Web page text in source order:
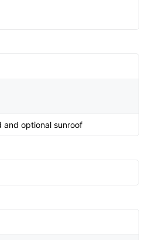
and optional sunroof